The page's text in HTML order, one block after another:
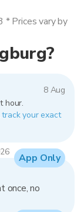
8 Aug
hour.
track your exact
* Prices vary by
once, no
App Only